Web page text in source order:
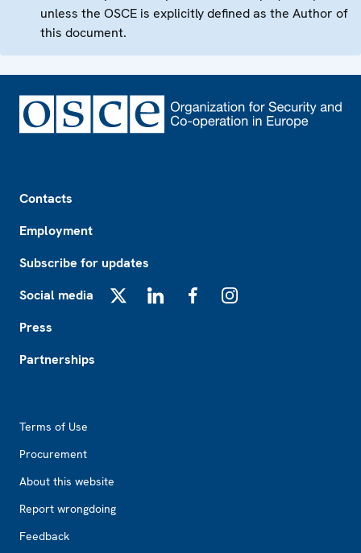
unless the OSCE is explicitly defined as the Author of
this document.
Contacts
Employment
Subscribe for updates
Social media
Press
Partnerships
Terms of Use
Procurement
About this website
Report wrongdoing
Feedback